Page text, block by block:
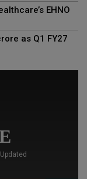
EHNO
as Q1 FY27